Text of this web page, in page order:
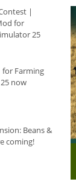
|
for
25
for Farming
now
Beans &
coming!